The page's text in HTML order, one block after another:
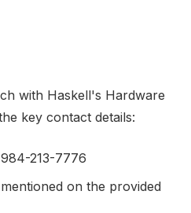
with Haskell's Hardware
key contact details:
213-7776
on the provided